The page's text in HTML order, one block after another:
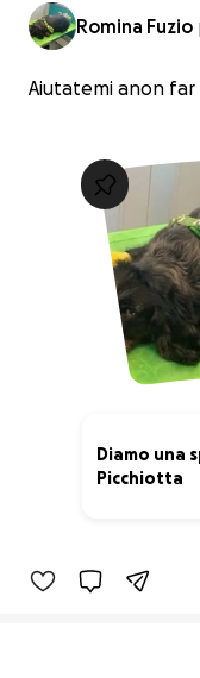
Romina Fuzio
Aiutatemi anon far
Diamo una
Picchiotta